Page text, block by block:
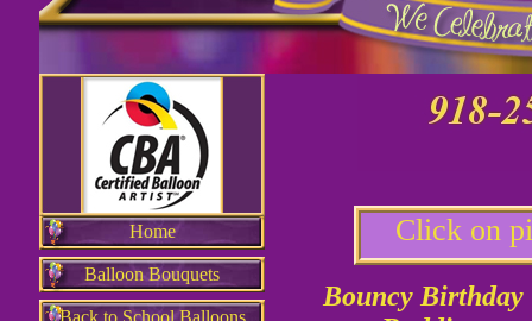
Home
Balloon Bouquets
Back to School Balloons
Bouncy Birthday
Click on